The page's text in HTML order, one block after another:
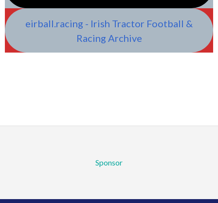
eirball.racing - Irish Tractor Football &
Racing Archive
Sponsor